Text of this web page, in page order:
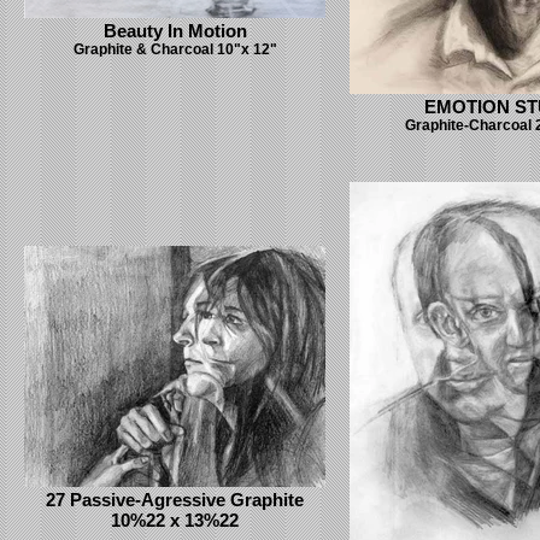
Beauty In Motion
Graphite & Charcoal 10"x 12"
EMOTION
Graphite-Charcoal
27 Passive-Agressive Graphite
10%22 x 13%22